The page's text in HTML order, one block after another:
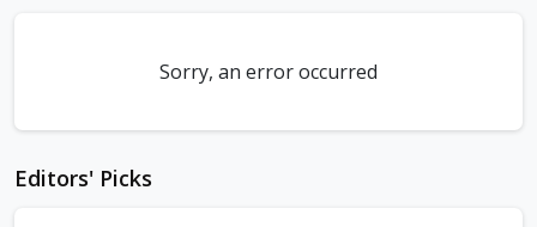
Sorry, an error occurred
Editors' Picks